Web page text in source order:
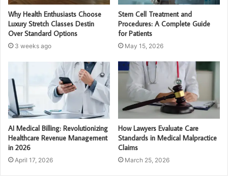
Why Health Enthusiasts Choose
Luxury Stretch Classes Destin
Over Standard Options
3 weeks ago
Stem Cell Treatment and
Procedures: A Complete Guide
for Patients
May 15, 2026
AI Medical Billing: Revolutionizing
Healthcare Revenue Management
in 2026
April 17, 2026
How Lawyers Evaluate Care
Standards in Medical Malpractice
Claims
March 25, 2026